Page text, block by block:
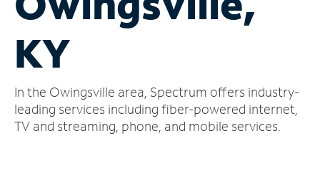
Account
Find
Store
KY
In the Owingsville area, Spectrum offers industry-
leading services including fiber-powered internet,
TV and streaming, phone, and mobile services.